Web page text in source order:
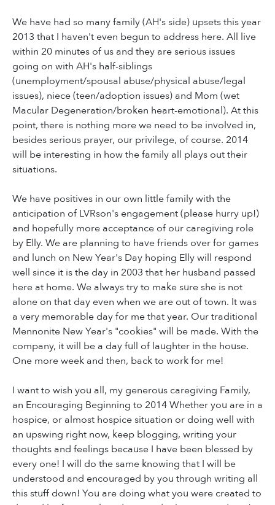
We have had so many family (AH's side) upsets this year
2013 that I haven't even begun to address here. All live
within 20 minutes of us and they are serious issues
going on with AH's half-siblings
(unemployment/spousal abuse/physical abuse/legal
issues), niece (teen/adoption issues) and Mom (wet
Macular Degeneration/broken heart-emotional). At this
point, there is nothing more we need to be involved in,
besides serious prayer, our privilege, of course. 2014
will be interesting in how the family all plays out their
situations.
We have positives in our own little family with the
anticipation of LVRson's engagement (please hurry up!)
and hopefully more acceptance of our caregiving role
by Elly. We are planning to have friends over for games
and lunch on New Year's Day hoping Elly will respond
well since it is the day in 2003 that her husband passed
here at home. We always try to make sure she is not
alone on that day even when we are out of town. It was
a very memorable day for me that year. Our traditional
Mennonite New Year's "cookies" will be made. With the
company, it will be a day full of laughter in the house.
One more week and then, back to work for me!
I want to wish you all, my generous caregiving Family,
an Encouraging Beginning to 2014 Whether you are in a
hospice, or almost hospice situation or doing well with
an upswing right now, keep blogging, writing your
thoughts and feelings because I have been blessed by
every one! I will do the same knowing that I will be
understood and encouraged by you through writing all
this stuff down! You are doing what you were created to